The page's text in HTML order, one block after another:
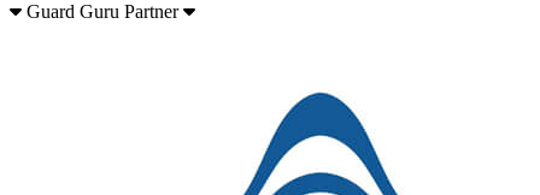
Guard Guru Partner